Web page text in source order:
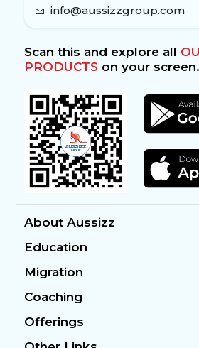
info@aussizzgroup.com
Scan this and explore all
PRODUCTSon your screen.
About Aussizz
Education
Migration
Coaching
Offerings